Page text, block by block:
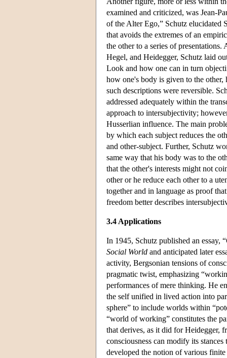
examined and criticized, was Jean-
of the Alter Ego,” Schutz elucidated
that avoids the extremes of an
the other to a series of
Hegel, and Heidegger, Schutz laid
Look and how one can in turn
how one's body is given to the other,
such descriptions were reversible.
addressed adequately within the
approach to intersubjectivity;
Husserlian influence. The main
by which each subject reduces the
and other-subject. Further, Schutz
same way that his body was to the
that the other's interests might not
other or he reduce each other to a
together and in language as proof
freedom better describes
3.4 Applications
In 1945, Schutz published an essay,
Social World and anticipated later
activity, Bergsonian tensions of
pragmatic twist, emphasizing
performances of mere thinking. He
the self unified in lived action into
sphere” to include worlds within
“world of working” constitutes the
that derives, as it did for Heidegger,
consciousness can modify its
developed the notion of various